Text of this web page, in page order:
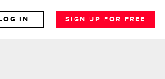
LOG IN SIGN UP FOR FREE